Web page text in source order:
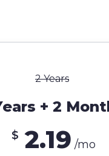
2 Years
+ 2
$ 2.19 /mo